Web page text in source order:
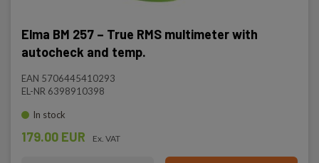
Elma BM 257 – True RMS multimeter with
autocheck and temp.
EAN 5706445410293
EL-NR 6398910398
In stock
179.00 EUR Ex. VAT